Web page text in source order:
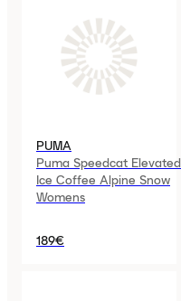
PUMA
Puma Speedcat Elevated
Ice Coffee Alpine Snow
Womens
189€